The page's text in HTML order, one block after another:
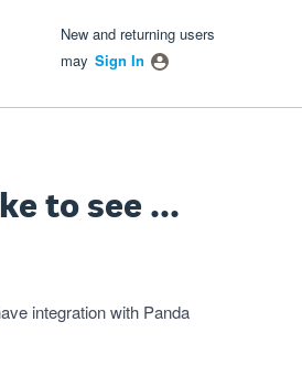
New and returning users
may Sign In
to see ...
integration with Panda